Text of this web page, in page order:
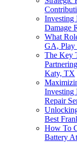
Investing
Damage
What
GA, Play
The Key
Katy, TX
Investing
Repair
Best
How To
Battery